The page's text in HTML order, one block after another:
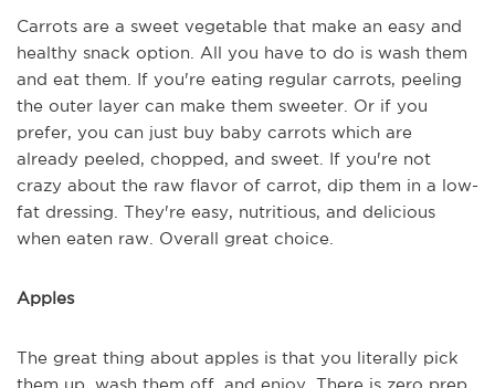
Carrots are a sweet vegetable that make an easy and
healthy snack option. All you have to do is wash them
and eat them. If you're eating regular carrots, peeling
the outer layer can make them sweeter. Or if you
prefer, you can just buy baby carrots which are
already peeled, chopped, and sweet. If you're not
crazy about the raw flavor of carrot, dip them in a low-
fat dressing. They're easy, nutritious, and delicious
when eaten raw. Overall great choice.
Apples
The great thing about apples is that you literally pick
them up, wash them off, and enjoy. There is zero prep